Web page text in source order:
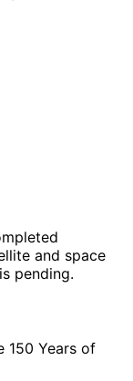
and space
pending.